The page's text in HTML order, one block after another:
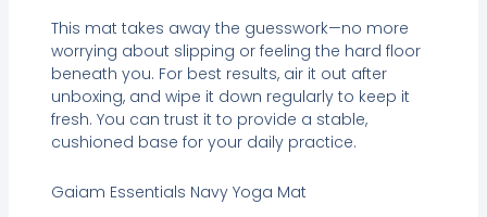
This mat takes away the guesswork—no more
worrying about slipping or feeling the hard floor
beneath you. For best results, air it out after
unboxing, and wipe it down regularly to keep it
fresh. You can trust it to provide a stable,
cushioned base for your daily practice.
Gaiam Essentials Navy Yoga Mat